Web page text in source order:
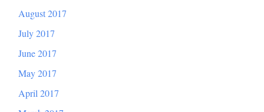
August 2017
July 2017
June 2017
May 2017
April 2017